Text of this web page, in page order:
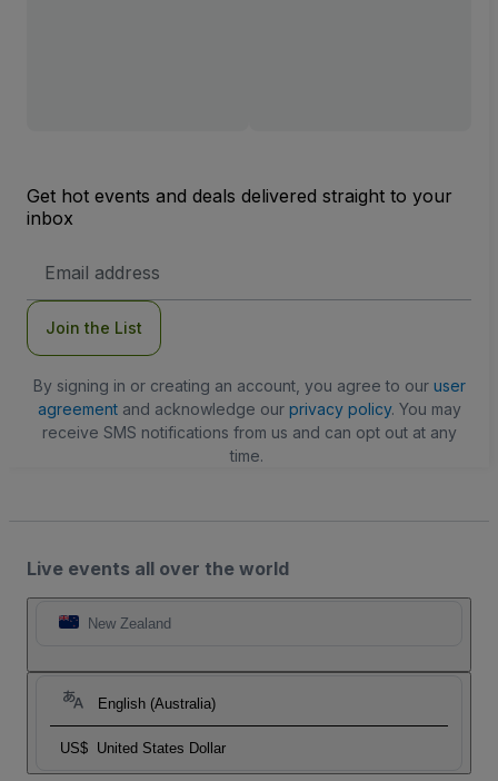
Get hot events and deals delivered straight to your
inbox
Address
Join the List
By signing in or creating an account, you agree to our user
agreementand acknowledge our privacy policy. You may
receive SMS notifications from us and can opt out at any
time.
Live events all over the world
New Zealand
English (Australia)
US$ United States Dollar